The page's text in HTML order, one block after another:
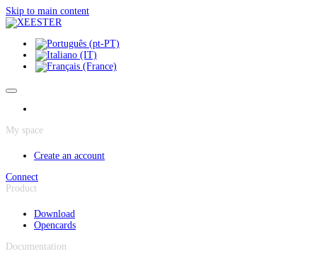
Skip to main content
My space
Create an account
Connect
Product
Download
Opencards
Documentation
Cookies management panel